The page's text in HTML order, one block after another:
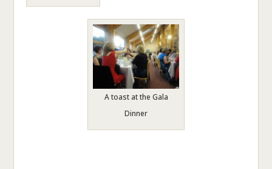
A toast at the Gala
Dinner